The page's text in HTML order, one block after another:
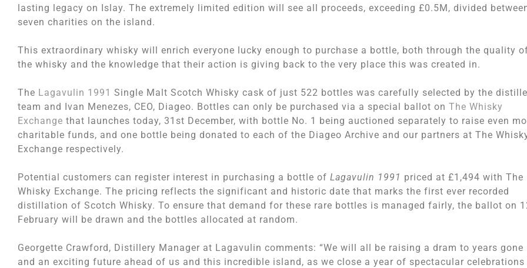
lasting legacy on Islay. The extremely limited edition will see all proceeds, exceeding £0.5M, divided
seven charities on the island.
This extraordinary whisky will enrich everyone lucky enough to purchase a bottle, both through the quality
the whisky and the knowledge that their action is giving back to the very place this was created in.
The Lagavulin 1991 Single Malt Scotch Whisky cask of just 522 bottles was carefully selected by the
team and Ivan Menezes, CEO, Diageo. Bottles can only be purchased via a special ballot on The Whisky
Exchange that launches today, 31st December, with bottle No. 1 being auctioned separately to raise even
charitable funds, and one bottle being donated to each of the Diageo Archive and our partners at The
Exchange respectively.
Potential customers can register interest in purchasing a bottle of Lagavulin 1991 priced at £1,494 with The
Whisky Exchange. The pricing reflects the significant and historic date that marks the first ever recorded
distillation of Scotch Whisky. To ensure that demand for these rare bottles is managed fairly, the ballot on
February will be drawn and the bottles allocated at random.
Georgette Crawford, Distillery Manager at Lagavulin comments: “We will all be raising a dram to years gone
and an exciting future ahead of us and this incredible island, as we close a year of spectacular